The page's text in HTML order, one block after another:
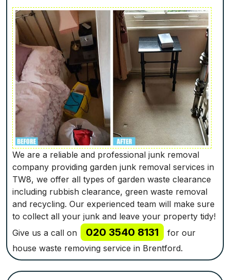
We are a reliable and professional junk removal
company providing garden junk removal services in
TW8, we offer all types of garden waste clearance
including rubbish clearance, green waste removal
and recycling. Our experienced team will make sure
to collect all your junk and leave your property tidy!
Give us a call on
020 3540 8131
for our
house waste removing service in Brentford.